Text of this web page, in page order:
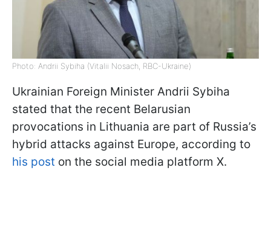
Photo: Andrii Sybiha (Vitalii Nosach, RBC-Ukraine)
Ukrainian Foreign Minister Andrii Sybiha
stated that the recent Belarusian
provocations in Lithuania are part of Russia’s
hybrid attacks against Europe, according to
his post on the social media platform X.